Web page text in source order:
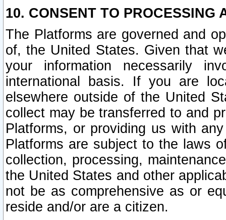
10. CONSENT TO PROCESSING
The Platforms are governed and
of, the United States. Given that
your information necessarily
international basis. If you are
elsewhere outside of the United
collect may be transferred to and
Platforms, or providing us with
Platforms are subject to the laws
collection, processing,
the United States and other
not be as comprehensive as or
reside and/or are a citizen.